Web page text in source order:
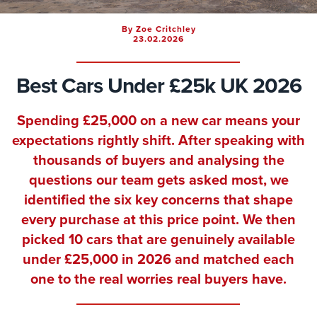
By Zoe Critchley
23.02.2026
Best Cars Under £25k UK 2026
Spending £25,000 on a new car means your
expectations rightly shift. After speaking with
thousands of buyers and analysing the
questions our team gets asked most, we
identified the six key concerns that shape
every purchase at this price point. We then
picked 10 cars that are genuinely available
under £25,000 in 2026 and matched each
one to the real worries real buyers have.